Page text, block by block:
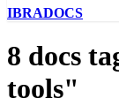
IBRADOCS
8 docs
tools"